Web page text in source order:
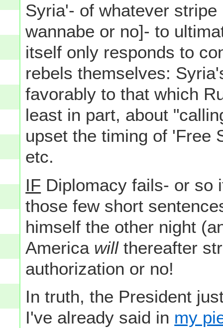
Syria'- of whatever
wannabe or no]- to
itself only responds to
rebels themselves:
favorably to that which
least in part, about
upset the timing of 'Free
etc.
IF Diplomacy fails- or so
those few short
himself the other night
America willthereafter
authorization or no!
In truth, the President
I've already said in my